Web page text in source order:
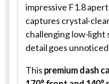
impressive F1.8
captures crystal-
challenging low-light
detail goes unnoticed.
This premium dash